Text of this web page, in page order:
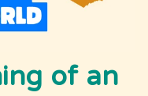
of an